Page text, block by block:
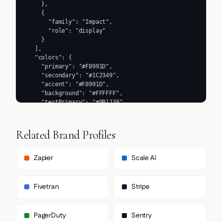
Related Brand Profiles
Zapier Scale AI
Fivetran Stripe
PagerDuty Sentry